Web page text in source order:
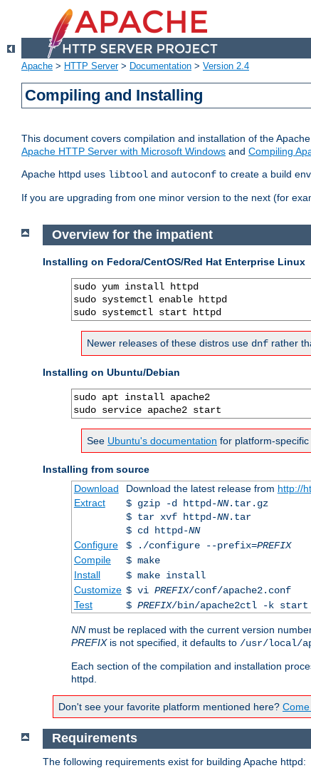
Apache > HTTP Server> Documentation > Version 2.4
Compiling and Installing
This document covers compilation and installation of the
Apache HTTP Server with Microsoft Windows and Compiling
Apache httpd uses libtool and autoconf to create a build
If you are upgrading from one minor version to the next (for
Overview for the impatient
Installing on Fedora/CentOS/Red Hat Enterprise Linux
sudo yum install httpd
sudo systemctl enable httpd
sudo systemctl start httpd
Newer releases of these distros use dnf rather
Installing on Ubuntu/Debian
sudo apt install apache2
sudo service apache2 start
See Ubuntu's documentation for platform-specific
Installing from source
Download
Download the latest release from http://
Extract
$ gzip -d httpd-NN.tar.gz
$ tar xvf httpd-NN.tar
$ cd httpd-NN
Configure
$ ./configure --prefix=PREFIX
Compile
$ make
Install
$ make install
Customize $ vi PREFIX/conf/apache2.conf
Test
$ PREFIX/bin/apache2ctl -k start
NN must be replaced with the current version
PREFIXis not specified, it defaults to /usr/local/
Each section of the compilation and installation
httpd.
Don't see your favorite platform mentioned here?
Requirements
The following requirements exist for building Apache httpd: